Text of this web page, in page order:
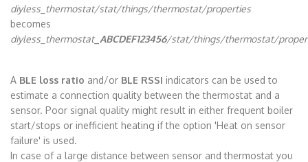
diyless_thermostat/stat/things/thermostat/properties
becomes
diyless_thermostat_ABCDEF123456/stat/things/thermostat/
A BLE loss ratio and/or BLE RSSI indicators can be used to
estimate a connection quality between the thermostat and a
sensor. Poor signal quality might result in either frequent boiler
start/stops or inefficient heating if the option 'Heat on sensor
failure' is used.
In case of a large distance between sensor and thermostat you